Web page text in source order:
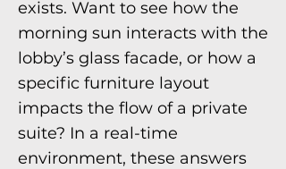
exists. Want to see how the
morning sun interacts with the
lobby’s glass facade, or how a
specific furniture layout
impacts the flow of a private
suite? In a real-time
environment, these answers